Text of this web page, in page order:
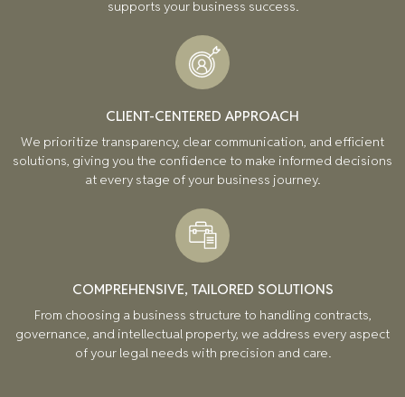
supports your business success.
CLIENT-CENTERED APPROACH
We prioritize transparency, clear communication, and efficient
solutions, giving you the confidence to make informed decisions
at every stage of your business journey.
COMPREHENSIVE, TAILORED SOLUTIONS
From choosing a business structure to handling contracts,
governance, and intellectual property, we address every aspect
of your legal needs with precision and care.